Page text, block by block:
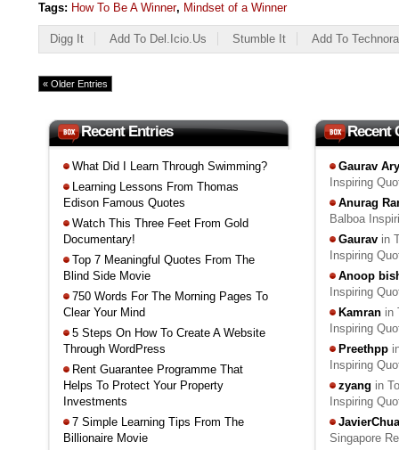
Tags: How To Be A Winner, Mindset of a Winner
Digg It Add To Del.icio.us Stumble It Add To
« Older Entries
Recent Entries
What Did I Learn Through Swimming?
Learning Lessons From Thomas
Edison Famous Quotes
Watch This Three Feet From Gold
Documentary!
Top 7 Meaningful Quotes From The
Blind Side Movie
750 Words For The Morning Pages To
Clear Your Mind
5 Steps On How To Create A Website
Through WordPress
Rent Guarantee Programme That
Helps To Protect Your Property
Investments
7 Simple Learning Tips From The
Billionaire Movie
Recent
Gaurav
Inspiring
Anurag
Balboa
Gaurav in
Inspiring
Anoop
Inspiring
Kamran in
Inspiring
Preethpp
Inspiring
zyang in
Inspiring
JavierChua
Singapore